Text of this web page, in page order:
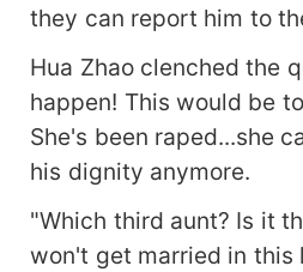
they can report him to
Hua Zhao clenched the
happen! This would be
She's been raped...she
his dignity anymore.
"Which third aunt? Is it
won't get married in this